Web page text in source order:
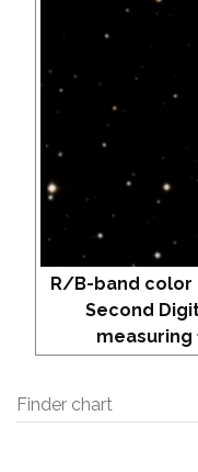
R/B-band
Second
measuring
Finder chart